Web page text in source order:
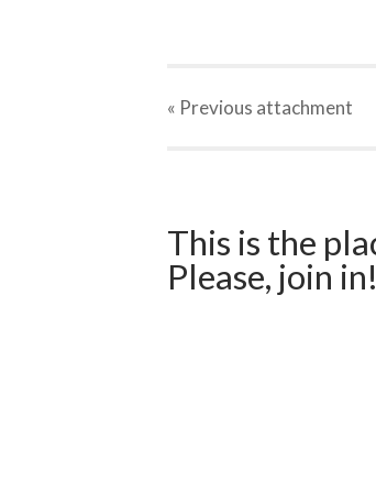
« Previous attachment
This is the
Please, join in!